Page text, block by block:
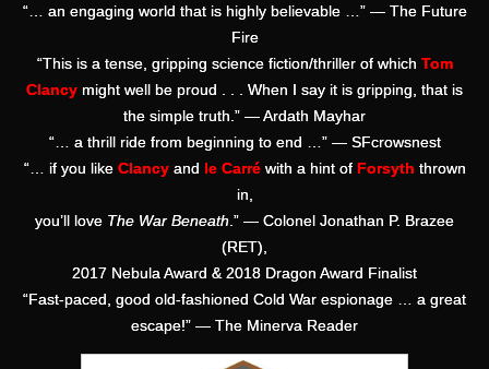
“… an engaging world that is highly believable …” — The Future
Fire
“This is a tense, gripping science fiction/thriller of which Tom
Clancy might well be proud . . . When I say it is gripping, that is
the simple truth.” — Ardath Mayhar
“… a thrill ride from beginning to end …” — SFcrowsnest
“… if you like Clancy and le Carréwith a hint of Forsyth thrown
in,
you’ll love The War Beneath .” — Colonel Jonathan P. Brazee
(RET),
2017 Nebula Award & 2018 Dragon Award Finalist
“Fast-paced, good old-fashioned Cold War espionage … a great
escape!” — The Minerva Reader